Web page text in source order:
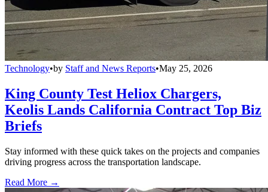
Technology•by Staff and News Reports•May 25, 2026
King County Test Heliox Chargers,
Keolis Lands California Contract Top Biz
Briefs
Stay informed with these quick takes on the projects and companies
driving progress across the transportation landscape.
Read More →